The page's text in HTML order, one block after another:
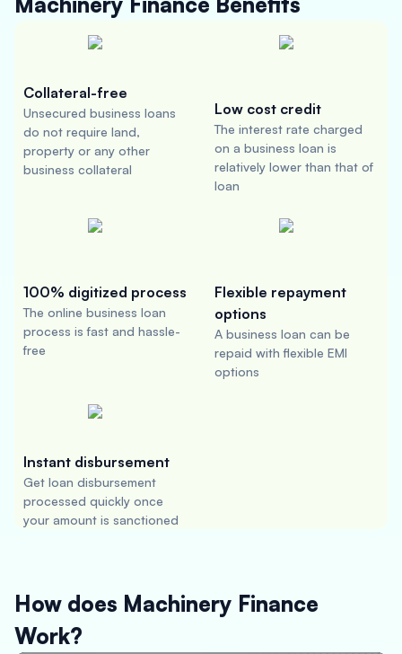
Collateral-free
Unsecured business loans
do not require land,
property or any other
business collateral
Low cost credit
The interest rate charged
on a business loan is
relatively lower than that of
loan
100% digitized process
The online business loan
process is fast and hassle-
free
Flexible repayment
options
A business loan can be
repaid with flexible EMI
options
Instant disbursement
Get loan disbursement
processed quickly once
your amount is sanctioned
How does Machinery Finance
Work?